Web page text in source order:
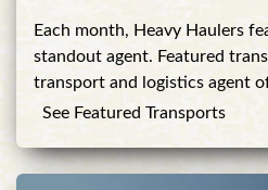
Each month, Heavy Haulers
standout agent. Featured
transport and logistics agent
See Featured Transports